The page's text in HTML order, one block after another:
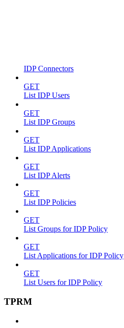
IDP Connectors
GET
List IDP Users
GET
List IDP Groups
GET
List IDP Applications
GET
List IDP Alerts
GET
List IDP Policies
GET
List Groups for IDP Policy
GET
List Applications for IDP Policy
GET
List Users for IDP Policy
TPRM